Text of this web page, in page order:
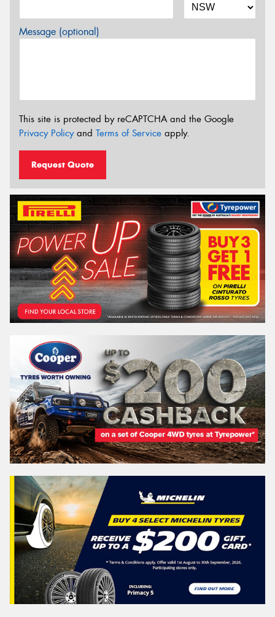
Message (optional)
This site is protected by reCAPTCHA and the Google
Privacy Policyand Terms of Service apply.
Request Quote